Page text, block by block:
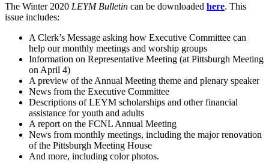
The Winter 2020 LEYM Bulletin can be downloaded here. This
issue includes:
A Clerk’s Message asking how Executive Committee can
help our monthly meetings and worship groups
Information on Representative Meeting (at Pittsburgh Meeting
on April 4)
A preview of the Annual Meeting theme and plenary speaker
News from the Executive Committee
Descriptions of LEYM scholarships and other financial
assistance for youth and adults
A report on the FCNL Annual Meeting
News from monthly meetings, including the major renovation
of the Pittsburgh Meeting House
And more, including color photos.